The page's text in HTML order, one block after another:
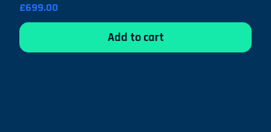
£699.00
Add to cart